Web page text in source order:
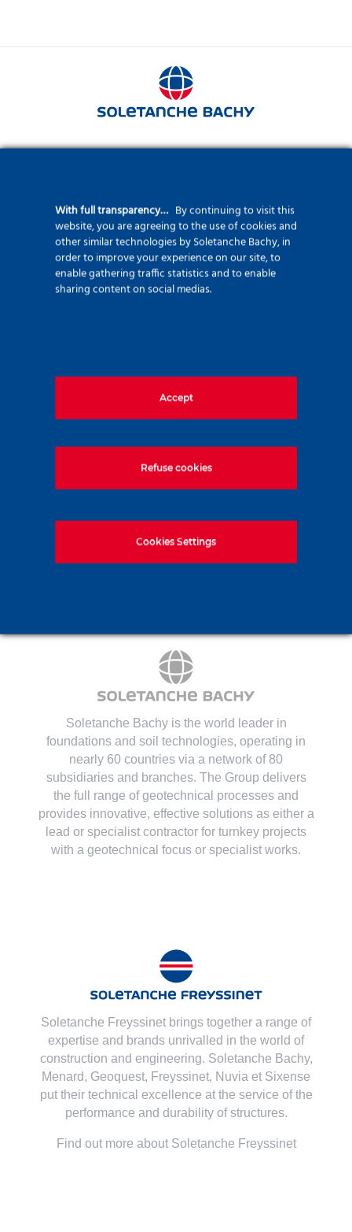
+33 (0)1 47 76 42 62
www.soletanche-bachy.com
Useful links
Markets
Environment
Innovation
Soletanche Bachy is the world leader in
foundations and soil technologies, operating in
nearly 60 countries via a network of 80
subsidiaries and branches. The Group delivers
the full range of geotechnical processes and
provides innovative, effective solutions as either a
lead or specialist contractor for turnkey projects
with a geotechnical focus or specialist works.
Soletanche Freyssinet brings together a range of
expertise and brands unrivalled in the world of
construction and engineering. Soletanche Bachy,
Menard, Geoquest, Freyssinet, Nuvia et Sixense
put their technical excellence at the service of the
performance and durability of structures.
Find out more about Soletanche Freyssinet
With full transparency… By continuing to visit this
website, you are agreeing to the use of cookies and
other similar technologies by Soletanche Bachy, in
order to improve your experience on our site, to
enable gathering traffic statistics and to enable
sharing content on social medias.
Accept
Refuse cookies
Cookies Settings